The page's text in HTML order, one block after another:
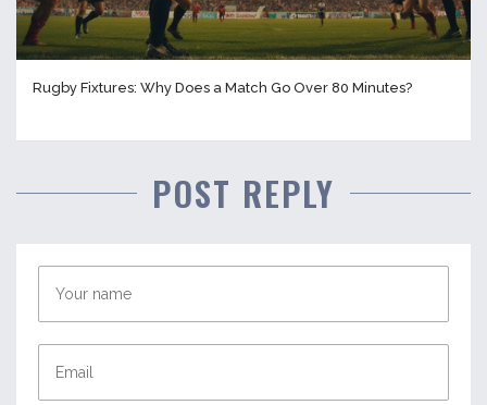
Rugby Fixtures: Why Does a Match Go Over 80 Minutes?
POST REPLY